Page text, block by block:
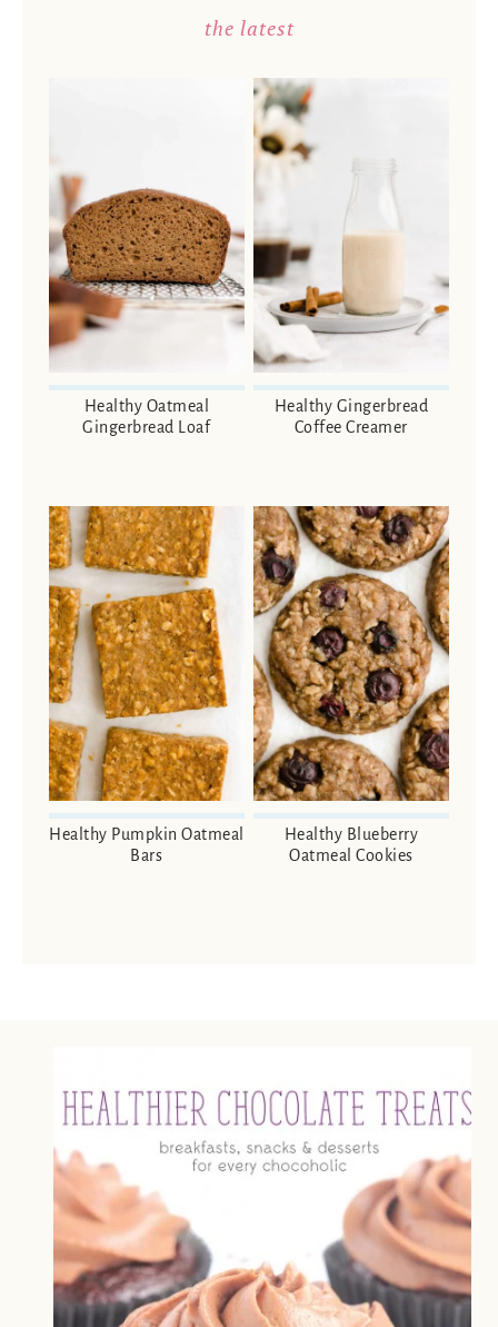
the latest
Healthy Oatmeal
Gingerbread Loaf
Healthy Gingerbread
Coffee Creamer
Healthy Pumpkin Oatmeal
Bars
Healthy Blueberry
Oatmeal Cookies